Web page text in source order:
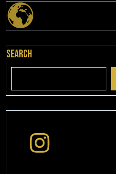
Search